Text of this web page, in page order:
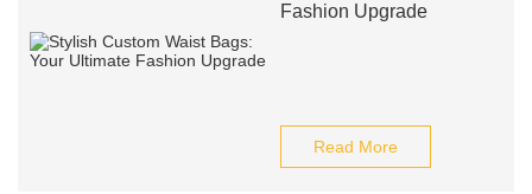
Fashion Upgrade
Read More